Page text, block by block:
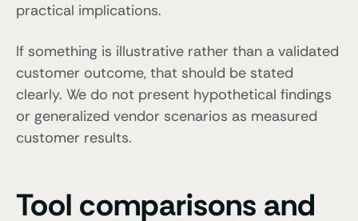
practical implications.
If something is illustrative rather than a validated
customer outcome, that should be stated
clearly. We do not present hypothetical findings
or generalized vendor scenarios as measured
customer results.
Tool comparisons and